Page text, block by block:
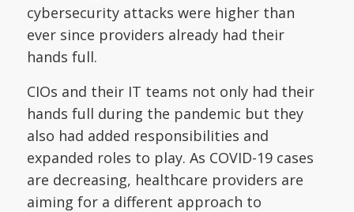
cybersecurity attacks were higher than
ever since providers already had their
hands full.
CIOs and their IT teams not only had their
hands full during the pandemic but they
also had added responsibilities and
expanded roles to play. As COVID-19 cases
are decreasing, healthcare providers are
aiming for a different approach to